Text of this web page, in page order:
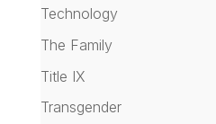
Technology
The Family
Title IX
Transgender